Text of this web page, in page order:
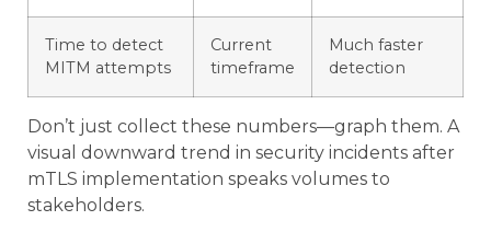
Time to detect
MITM attempts
Current
timeframe
Much faster
detection
Don’t just collect these numbers—graph them. A
visual downward trend in security incidents after
mTLS implementation speaks volumes to
stakeholders.